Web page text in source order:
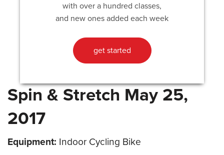
with over a hundred classes,
and new ones added each week
get started
Spin & Stretch May 25,
2017
Equipment: Indoor Cycling Bike